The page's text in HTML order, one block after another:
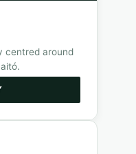
centred around
.